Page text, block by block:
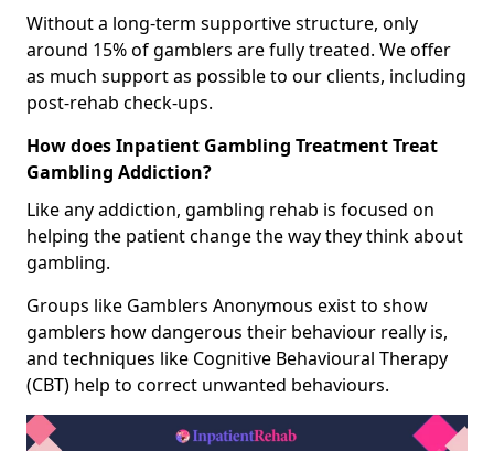
Without a long-term supportive structure, only
around 15% of gamblers are fully treated. We offer
as much support as possible to our clients, including
post-rehab check-ups.
How does Inpatient Gambling Treatment Treat
Gambling Addiction?
Like any addiction, gambling rehab is focused on
helping the patient change the way they think about
gambling.
Groups like Gamblers Anonymous exist to show
gamblers how dangerous their behaviour really is,
and techniques like Cognitive Behavioural Therapy
(CBT) help to correct unwanted behaviours.